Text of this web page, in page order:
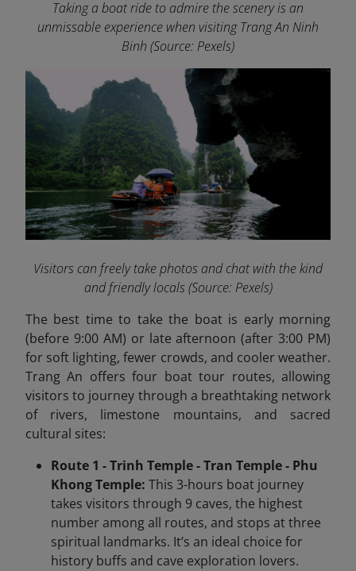
Taking a boat ride to admire the scenery is an
unmissable experience when visiting Trang An Ninh
Binh (Source: Pexels)
Visitors can freely take photos and chat with the kind
and friendly locals(Source: Pexels)
The best time to take the boat is early morning
(before 9:00 AM) or late afternoon (after 3:00 PM)
for soft lighting, fewer crowds, and cooler weather.
Trang An offers four boat tour routes, allowing
visitors to journey through a breathtaking network
of rivers, limestone mountains, and sacred
cultural sites:
Route 1 - Trinh Temple - Tran Temple - Phu
Khong Temple: This 3-hours boat journey
takes visitors through 9 caves, the highest
number among all routes, and stops at three
spiritual landmarks. It’s an ideal choice for
history buffs and cave exploration lovers.